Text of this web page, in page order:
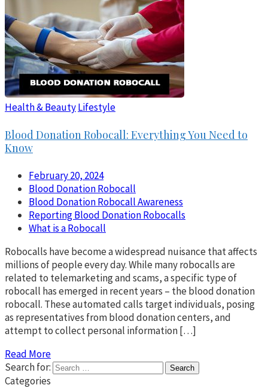
Health & BeautyLifestyle
Blood Donation Robocall: Everything You Need to
Know
February 20, 2024
Blood Donation Robocall
Blood Donation Robocall Awareness
Reporting Blood Donation Robocalls
What is a Robocall
Robocalls have become a widespread nuisance that affects
millions of people every day. While many robocalls are
related to telemarketing and scams, a specific type of
robocall has emerged in recent years – the blood donation
robocall. These automated calls target individuals, posing
as representatives from blood donation centers, and
attempt to collect personal information […]
Read More
Search for:
Categories